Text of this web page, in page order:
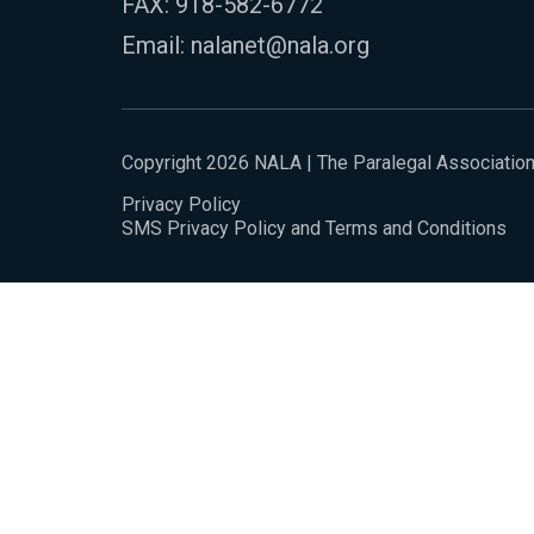
Email: nalanet@nala.org
Copyright 2026 NALA | The Paralegal Association
Privacy Policy
SMS Privacy Policy and Terms and Conditions